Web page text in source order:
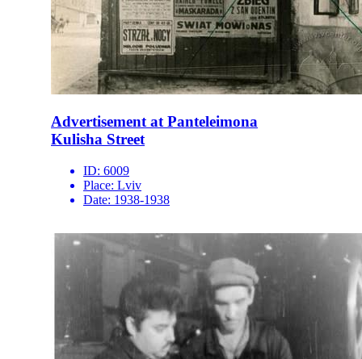
Advertisement at Panteleimona
Kulisha Street
ID: 6009
Place: Lviv
Date: 1938-1938